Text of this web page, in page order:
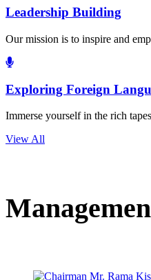
Leadership Building
Our mission is to inspire and
Exploring Foreign
Immerse yourself in the rich
View All